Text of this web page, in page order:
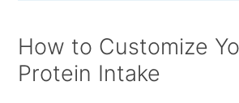
How to Customize
Protein Intake